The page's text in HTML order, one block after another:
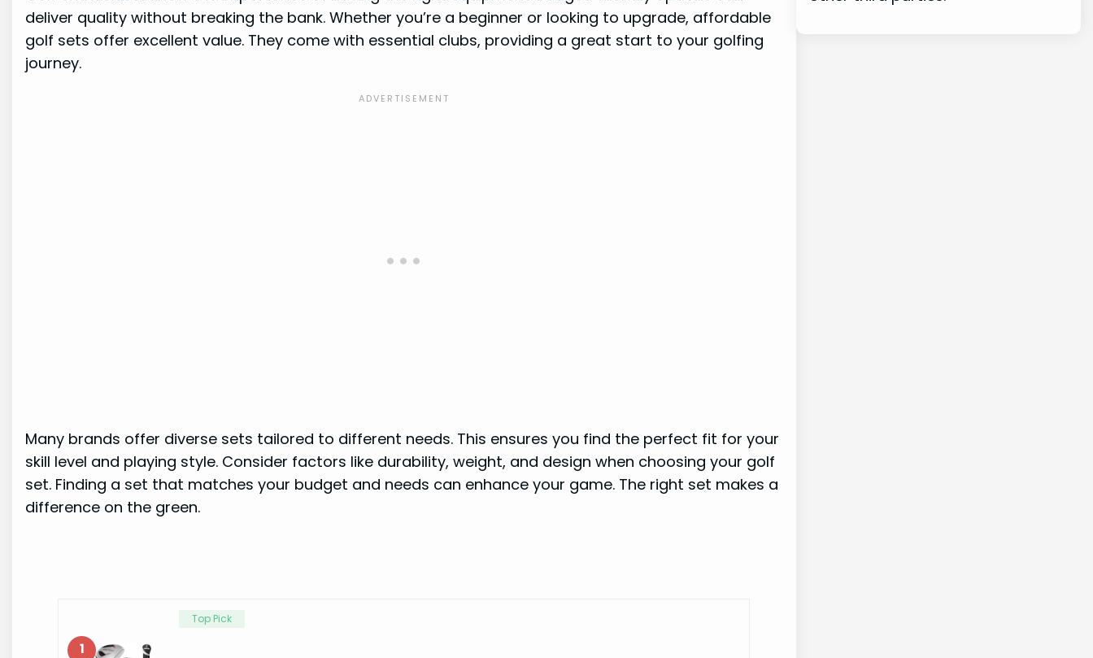
deliver quality without breaking the bank. Whether you’re a beginner or looking to upgrade, affordable
golf sets offer excellent value. They come with essential clubs, providing a great start to your golfing
journey.
Many brands offer diverse sets tailored to different needs. This ensures you find the perfect fit for your
skill level and playing style. Consider factors like durability, weight, and design when choosing your golf
set. Finding a set that matches your budget and needs can enhance your game. The right set makes a
difference on the green.
1
Top Pick